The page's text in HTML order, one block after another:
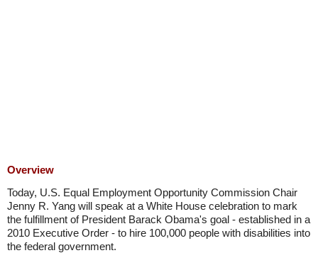
Overview
Today, U.S. Equal Employment Opportunity Commission Chair
Jenny R. Yang will speak at a White House celebration to mark
the fulfillment of President Barack Obama's goal - established in a
2010 Executive Order - to hire 100,000 people with disabilities into
the federal government.